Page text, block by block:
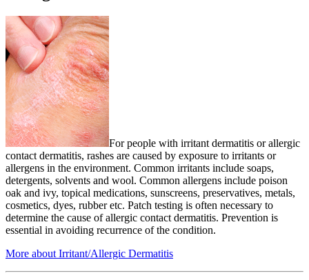
For people with irritant dermatitis or allergic
contact dermatitis, rashes are caused by exposure to irritants or
allergens in the environment. Common irritants include soaps,
detergents, solvents and wool. Common allergens include poison
oak and ivy, topical medications, sunscreens, preservatives, metals,
cosmetics, dyes, rubber etc. Patch testing is often necessary to
determine the cause of allergic contact dermatitis. Prevention is
essential in avoiding recurrence of the condition.
More about Irritant/Allergic Dermatitis